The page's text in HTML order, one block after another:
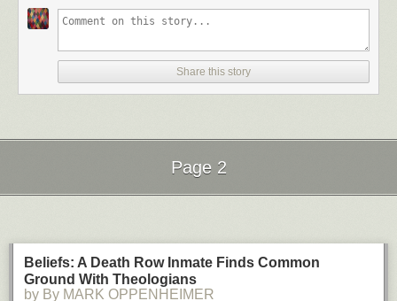
Share this story
Page 2
Beliefs: A Death Row Inmate Finds Common
Ground With Theologians
by By MARK OPPENHEIMER